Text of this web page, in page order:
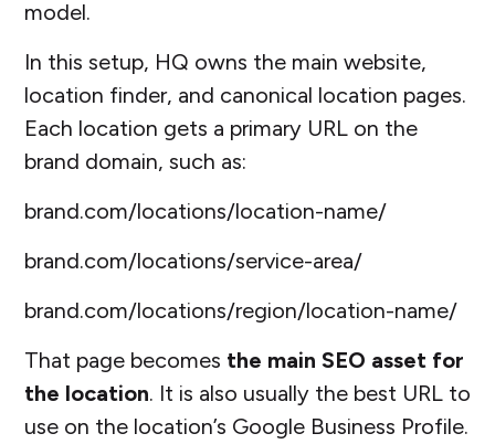
model.
In this setup, HQ owns the main website,
location finder, and canonical location pages.
Each location gets a primary URL on the
brand domain, such as:
brand.com/locations/location-name/
brand.com/locations/service-area/
brand.com/locations/region/location-name/
That page becomes the main SEO asset for
the location. It is also usually the best URL to
use on the location’s Google Business Profile.